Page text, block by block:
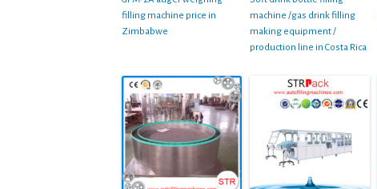
filling machine price in
Zimbabwe
machine /gas drink filling
making equipment /
production line in Costa Rica